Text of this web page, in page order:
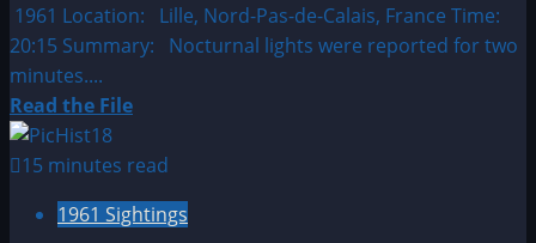
1961 Location: Lille, Nord-Pas-de-Calais, France Time:
20:15 Summary: Nocturnal lights were reported for two
minutes....
Read the FileRead
about
February
15 minutes read
1961 Sightings